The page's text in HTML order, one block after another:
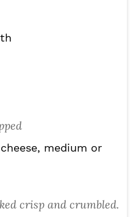
medium or
crisp and crumbled.